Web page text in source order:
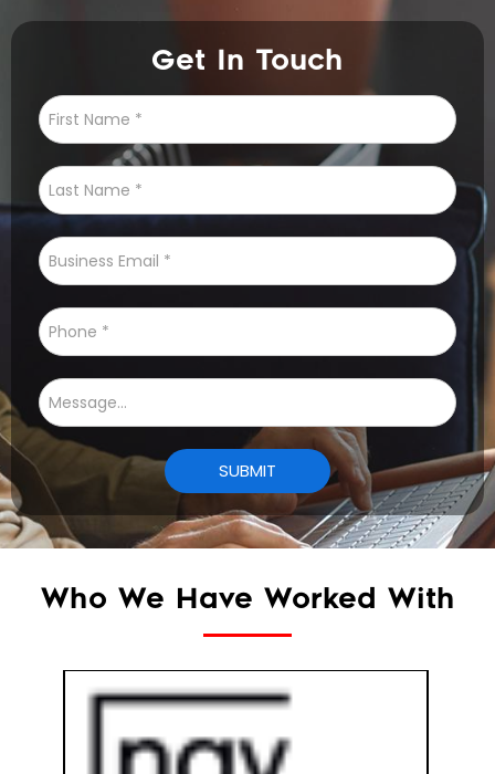
Get In Touch
Who We Have Worked With